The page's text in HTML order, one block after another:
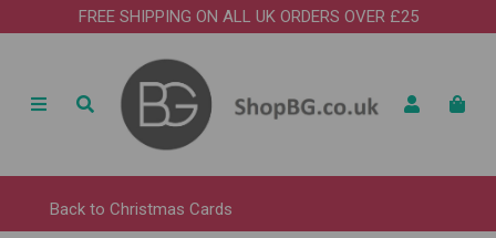
FREE SHIPPING ON ALL UK ORDERS OVER £25
Back to Christmas Cards